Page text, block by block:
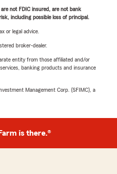
not FDIC insured, are not bank
including possible loss of principal.
or legal advice.
broker-dealer.
entity from those affiliated and/or
banking products and insurance
Management Corp. (SFIMC), a
is there.®